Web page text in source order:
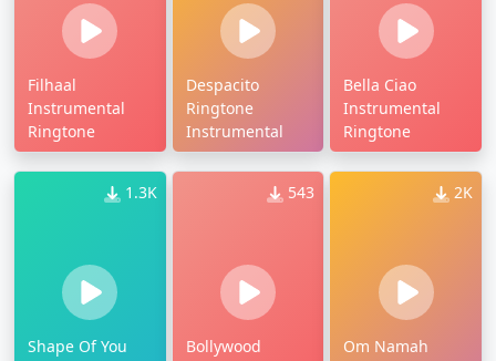
Filhaal
Instrumental
Ringtone
Despacito
Ringtone
Instrumental
Bella Ciao
Instrumental
Ringtone
1.3K
Shape Of You
543
Bollywood
2K
Om Namah